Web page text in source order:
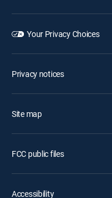
Your Privacy Choices
Privacy notices
Site map
FCC public files
Accessibility